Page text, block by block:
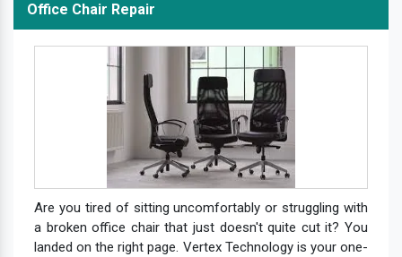
Office Chair Repair
Are you tired of sitting uncomfortably or struggling with
a broken office chair that just doesn't quite cut it? You
landed on the right page. Vertex Technology is your one-